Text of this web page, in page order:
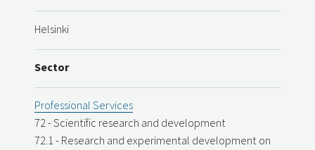
Helsinki
Sector
Professional Services
72 - Scientific research and development
72.1 - Research and experimental development on